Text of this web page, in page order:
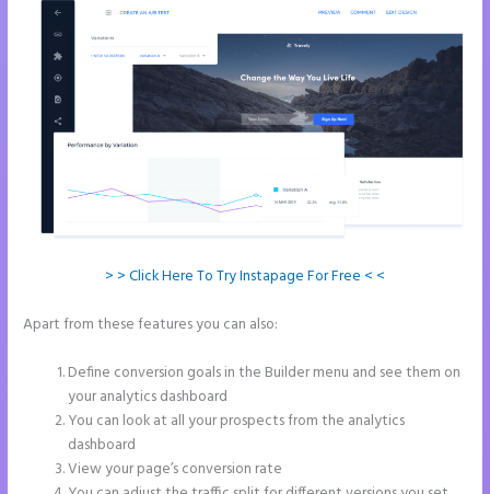
> > Click Here To Try Instapage For Free < <
Apart from these features you can also:
Define conversion goals in the Builder menu and see them on
your analytics dashboard
You can look at all your prospects from the analytics
dashboard
View your page’s conversion rate